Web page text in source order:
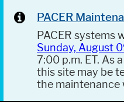
PACER
PACER systems
Sunday, August
7:00 p.m. ET. As
this site may be
the maintenance